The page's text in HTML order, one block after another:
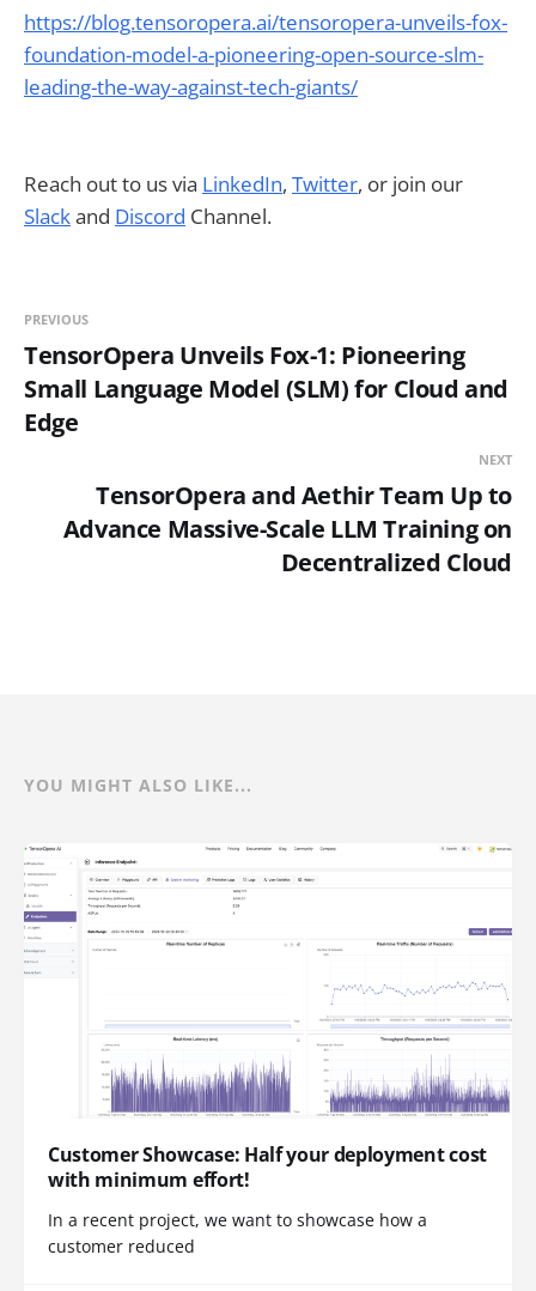
https://blog.tensoropera.ai/tensoropera-unveils-fox-
foundation-model-a-pioneering-open-source-slm-
leading-the-way-against-tech-giants/
Reach out to us via LinkedIn, Twitter, or join our
Slackand Discord Channel.
PREVIOUS
TensorOpera Unveils Fox-1: Pioneering
Small Language Model (SLM) for Cloud and
Edge
NEXT
TensorOpera and Aethir Team Up to
Advance Massive-Scale LLM Training on
Decentralized Cloud
YOU MIGHT ALSO LIKE...
Customer Showcase: Half your deployment cost
with minimum effort!
In a recent project, we want to showcase how a
customer reduced